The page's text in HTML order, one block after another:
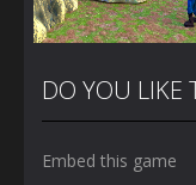
DO YOU LIKE
Embed this game